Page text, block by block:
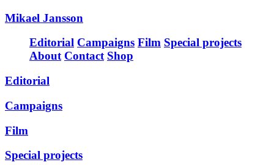
Mikael Jansson
Editorial Campaigns Film Special projects
About Contact Shop
Editorial
Campaigns
Film
Special projects